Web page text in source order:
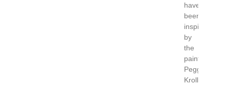
have
been
inspired
by
the
painter
Peggi
Kroll